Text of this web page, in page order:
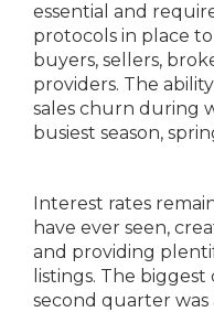
essential and
protocols in place
buyers, sellers,
providers. The
sales churn during
busiest season,
Interest rates
have ever seen,
and providing
listings. The
second quarter